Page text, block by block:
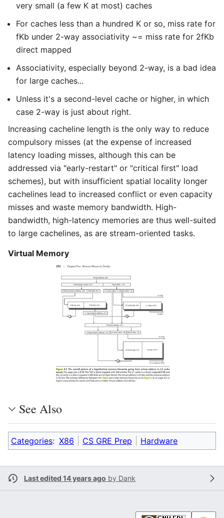
very small (a few K at most) caches
For caches less than a hundred K or so, miss rate for
fKb under 2-way associativity ~= miss rate for 2fKb
direct mapped
Associativity, especially beyond 2-way, is a bad idea
for large caches...
Unless it's a second-level cache or higher, in which
case 2-way is just about right.
Increasing cacheline length is the only way to reduce
compulsory misses (at the expense of increased
latency loading misses, although this can be
addressed via "early-restart" or "critical first" load
schemes), but with insufficient spatial locality longer
cachelines lead to increased conflict or even capacity
misses and waste memory bandwidth. High-
bandwidth, high-latency memories are thus well-suited
to large cachelines, as are stream-oriented tasks.
Virtual Memory
See Also
Categories: X86 CS GRE Prep Hardware
Last edited 14 years ago by Dank